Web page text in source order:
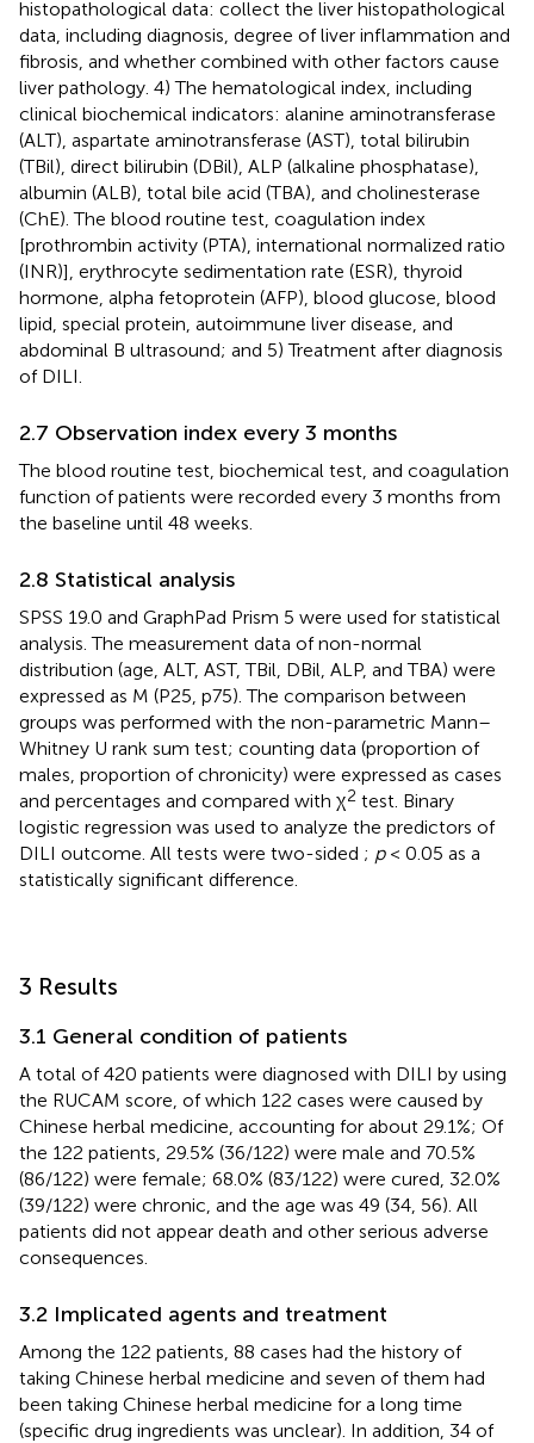
histopathological data: collect the liver histopathological
data, including diagnosis, degree of liver inflammation and
fibrosis, and whether combined with other factors cause
liver pathology. 4) The hematological index, including
clinical biochemical indicators: alanine aminotransferase
(ALT), aspartate aminotransferase (AST), total bilirubin
(TBil), direct bilirubin (DBil), ALP (alkaline phosphatase),
albumin (ALB), total bile acid (TBA), and cholinesterase
(ChE). The blood routine test, coagulation index
[prothrombin activity (PTA), international normalized ratio
(INR)], erythrocyte sedimentation rate (ESR), thyroid
hormone, alpha fetoprotein (AFP), blood glucose, blood
lipid, special protein, autoimmune liver disease, and
abdominal B ultrasound; and 5) Treatment after diagnosis
of DILI.
2.7 Observation index every 3 months
The blood routine test, biochemical test, and coagulation
function of patients were recorded every 3 months from
the baseline until 48 weeks.
2.8 Statistical analysis
SPSS 19.0 and GraphPad Prism 5 were used for statistical
analysis. The measurement data of non-normal
distribution (age, ALT, AST, TBil, DBil, ALP, and TBA) were
expressed as M (P25, p75). The comparison between
groups was performed with the non-parametric Mann–
Whitney U rank sum test; counting data (proportion of
males, proportion of chronicity) were expressed as cases
and percentages and compared with χ2 test. Binary
logistic regression was used to analyze the predictors of
DILI outcome. All tests were two-sided ; p< 0.05 as a
statistically significant difference.
3 Results
3.1 General condition of patients
A total of 420 patients were diagnosed with DILI by using
the RUCAM score, of which 122 cases were caused by
Chinese herbal medicine, accounting for about 29.1%; Of
the 122 patients, 29.5% (36/122) were male and 70.5%
(86/122) were female; 68.0% (83/122) were cured, 32.0%
(39/122) were chronic, and the age was 49 (34, 56). All
patients did not appear death and other serious adverse
consequences.
3.2 Implicated agents and treatment
Among the 122 patients, 88 cases had the history of
taking Chinese herbal medicine and seven of them had
been taking Chinese herbal medicine for a long time
(specific drug ingredients was unclear). In addition, 34 of